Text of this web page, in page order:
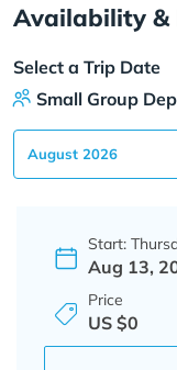
Availability &
Select a Trip Date
Small Group
Start:
Aug 13,
Price
US $0